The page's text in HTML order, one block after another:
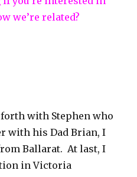
we’re related?
with Stephen who
with his Dad Brian, I
Ballarat. At last, I
in Victoria